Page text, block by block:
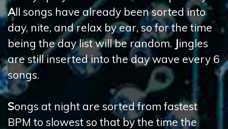
All songs have already been sorted into
day, nite, and relax by ear, so for the time
being the day list will be random. Jingles
are still inserted into the day wave every 6
songs.
Songs at night are sorted from fastest
BPM to slowest so that by the time the